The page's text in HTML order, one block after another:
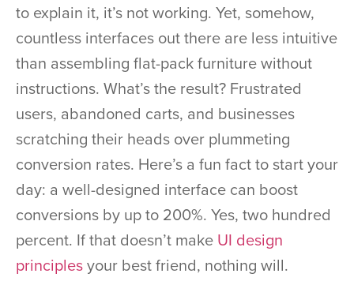
to explain it, it’s not working. Yet, somehow,
countless interfaces out there are less intuitive
than assembling flat-pack furniture without
instructions. What’s the result? Frustrated
users, abandoned carts, and businesses
scratching their heads over plummeting
conversion rates. Here’s a fun fact to start your
day: a well-designed interface can boost
conversions by up to 200%. Yes, two hundred
percent. If that doesn’t make UI design
principlesyour best friend, nothing will.